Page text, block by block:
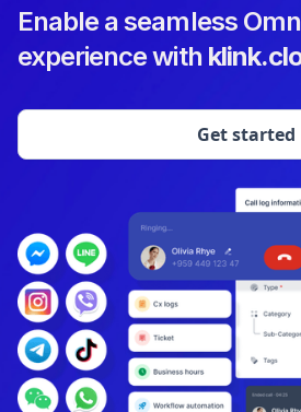
Enable a seamless
experience with
Get started